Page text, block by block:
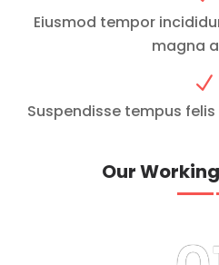
Eiusmod tempor
magna
N
Suspendisse tempus
Our Working